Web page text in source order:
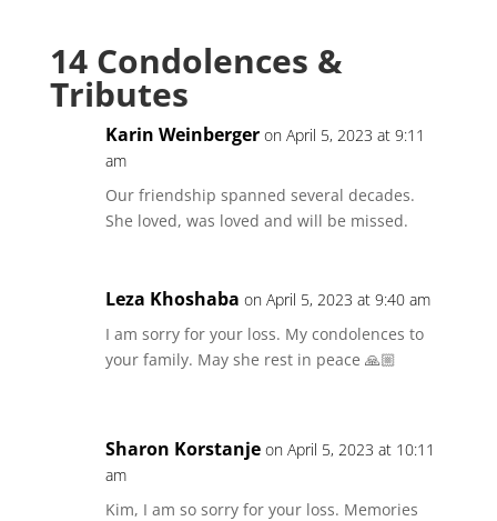
14 Condolences &
Tributes
Karin Weinberger on April 5, 2023 at 9:11
am
Our friendship spanned several decades.
She loved, was loved and will be missed.
Leza Khoshaba on April 5, 2023 at 9:40 am
I am sorry for your loss. My condolences to
your family. May she rest in peace 🙏🏼
Sharon Korstanje on April 5, 2023 at 10:11
am
Kim, I am so sorry for your loss. Memories